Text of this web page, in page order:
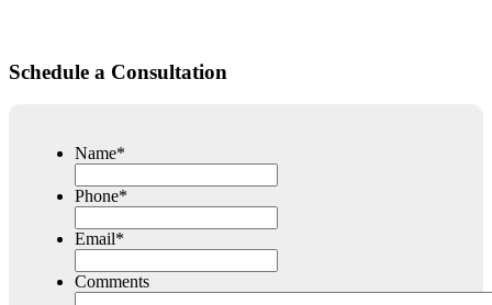
Schedule a Consultation
Name*
Phone*
Email*
Comments